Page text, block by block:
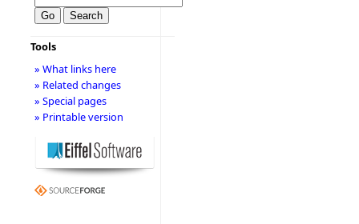
Tools
» What links here
» Related changes
» Special pages
» Printable version